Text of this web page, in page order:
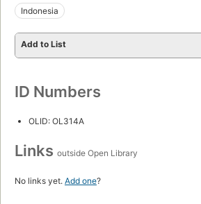
Indonesia
Add to List
ID Numbers
OLID: OL314A
Links outside Open Library
No links yet. Add one?